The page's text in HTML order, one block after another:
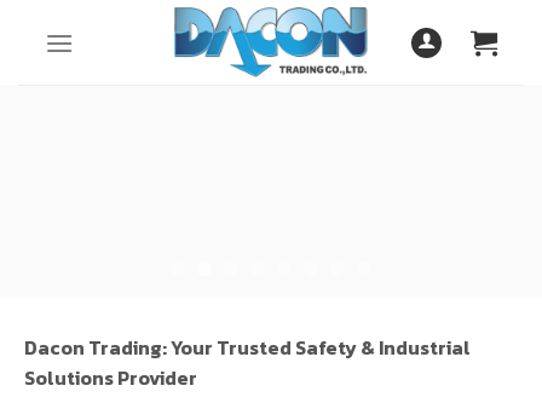
Dacon Trading: Your Trusted Safety & Industrial
Solutions Provider